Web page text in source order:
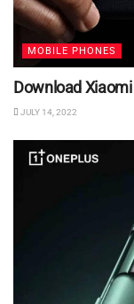
MOBILE PHONES
Download
JULY 14, 2022